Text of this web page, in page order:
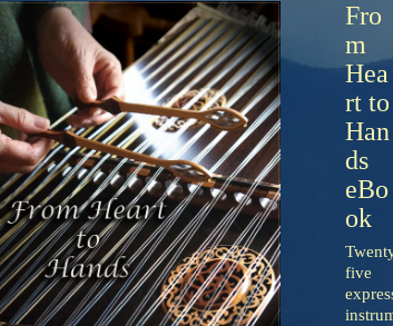
Fro
m
Hea
rt to
Han
ds
eBo
ok
Twenty-
five